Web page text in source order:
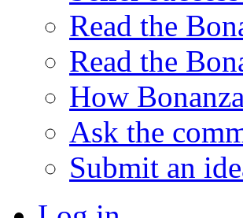
Read the
Read the
How
Ask the
Submit an